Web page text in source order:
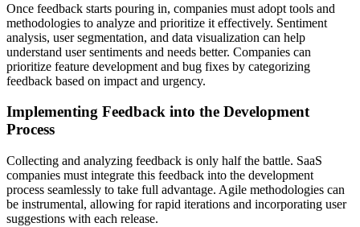
Once feedback starts pouring in, companies must adopt tools and
methodologies to analyze and prioritize it effectively. Sentiment
analysis, user segmentation, and data visualization can help
understand user sentiments and needs better. Companies can
prioritize feature development and bug fixes by categorizing
feedback based on impact and urgency.
Implementing Feedback into the Development
Process
Collecting and analyzing feedback is only half the battle. SaaS
companies must integrate this feedback into the development
process seamlessly to take full advantage. Agile methodologies can
be instrumental, allowing for rapid iterations and incorporating user
suggestions with each release.